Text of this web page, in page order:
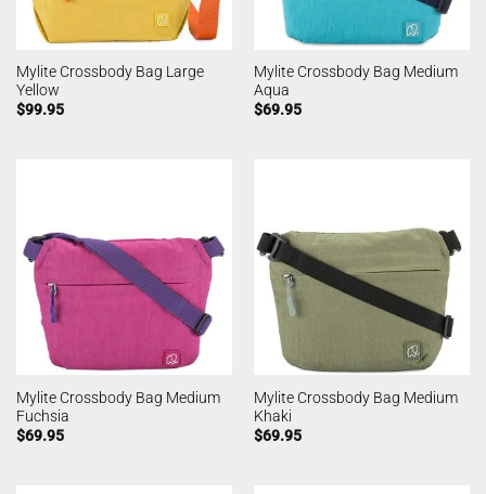
Mylite Crossbody Bag Large
Yellow
$99.95
Mylite Crossbody Bag Medium
Aqua
$69.95
Mylite Crossbody Bag Medium
Fuchsia
$69.95
Mylite Crossbody Bag Medium
Khaki
$69.95